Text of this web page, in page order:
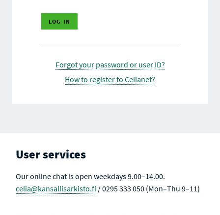
Forgot your password or user ID?
How to register to Celianet?
User services
Our online chat is open weekdays 9.00–14.00.
celia@kansallisarkisto.fi / 0295 333 050 (Mon–Thu 9–11)